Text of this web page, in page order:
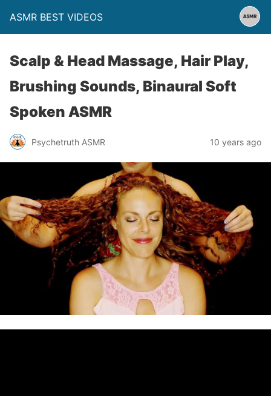
ASMR BEST VIDEOS
Scalp & Head Massage, Hair Play,
Brushing Sounds, Binaural Soft
Spoken ASMR
Psychetruth ASMR 10 years ago